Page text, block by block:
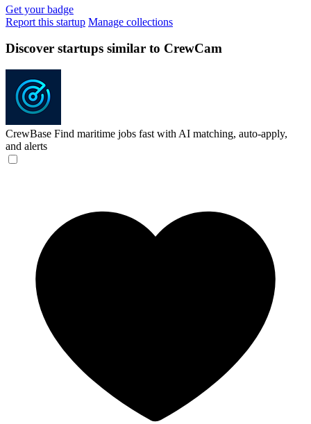
Get your badge
Report this startup Manage collections
Discover startups similar to CrewCam
CrewBase Find maritime jobs fast with AI matching, auto-apply,
and alerts